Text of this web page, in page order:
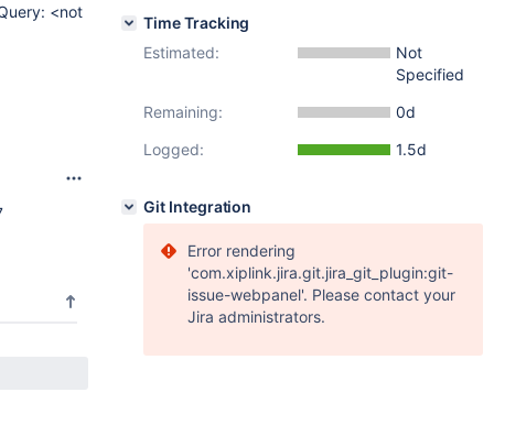
<not
Time Tracking
Estimated:
Not
Specified
Remaining:
0d
Logged:
1.5d
Git Integration
Error rendering
'com.xiplink.jira.git.jira_git_plugin:git-
issue-webpanel'. Please contact your
Jira administrators.